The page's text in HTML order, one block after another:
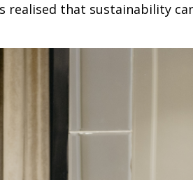
that sustainability